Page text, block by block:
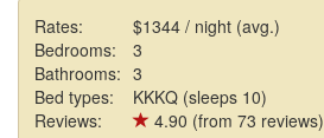
Rates:
$1344 / night (avg.)
Bedrooms:
3
Bathrooms: 3
Bed types:
KKKQ (sleeps 10)
Reviews:
4.90 (from 73 reviews)